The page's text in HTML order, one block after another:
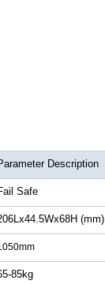
Description
Safe
(mm)
85kg